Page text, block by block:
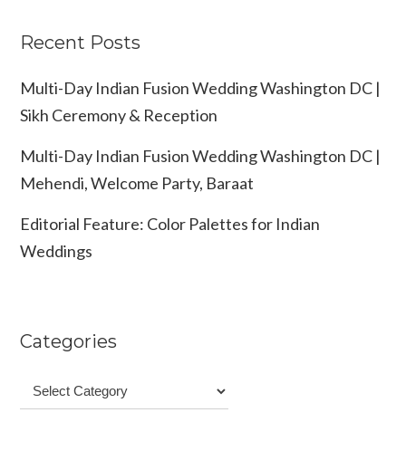
Recent Posts
Multi-Day Indian Fusion Wedding Washington DC |
Sikh Ceremony & Reception
Multi-Day Indian Fusion Wedding Washington DC |
Mehendi, Welcome Party, Baraat
Editorial Feature: Color Palettes for Indian
Weddings
Categories
Categories